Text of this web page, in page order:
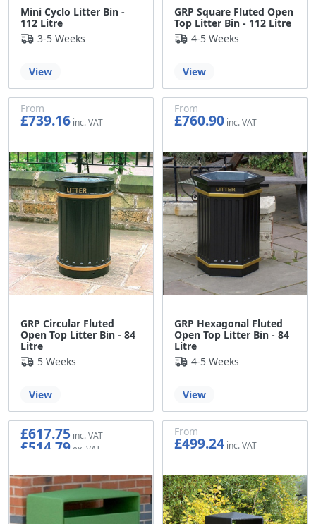
Mini Cyclo Litter Bin -
112 Litre
3-5 Weeks
View
GRP Square Fluted Open
Top Litter Bin - 112 Litre
4-5 Weeks
View
GRP Circular Fluted
Open Top Litter Bin - 84
Litre
From
£739.16
5 Weeks
View
GRP Hexagonal Fluted
Open Top Litter Bin - 84
Litre
From
£760.90
4-5 Weeks
View
£617.75
£514.79
From
£499.24